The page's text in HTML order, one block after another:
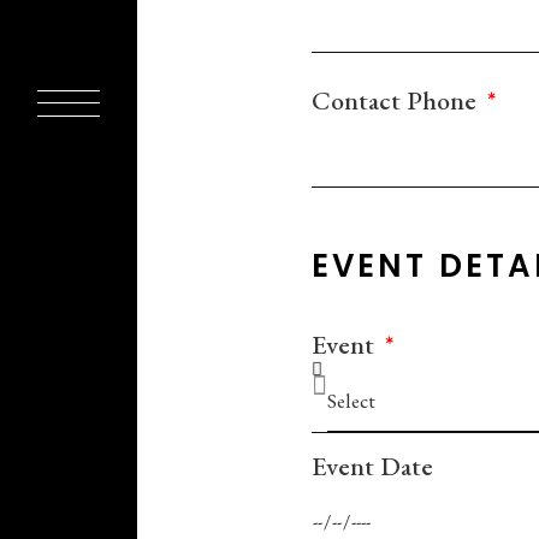
Contact Phone
EVENT
Event
Event Date